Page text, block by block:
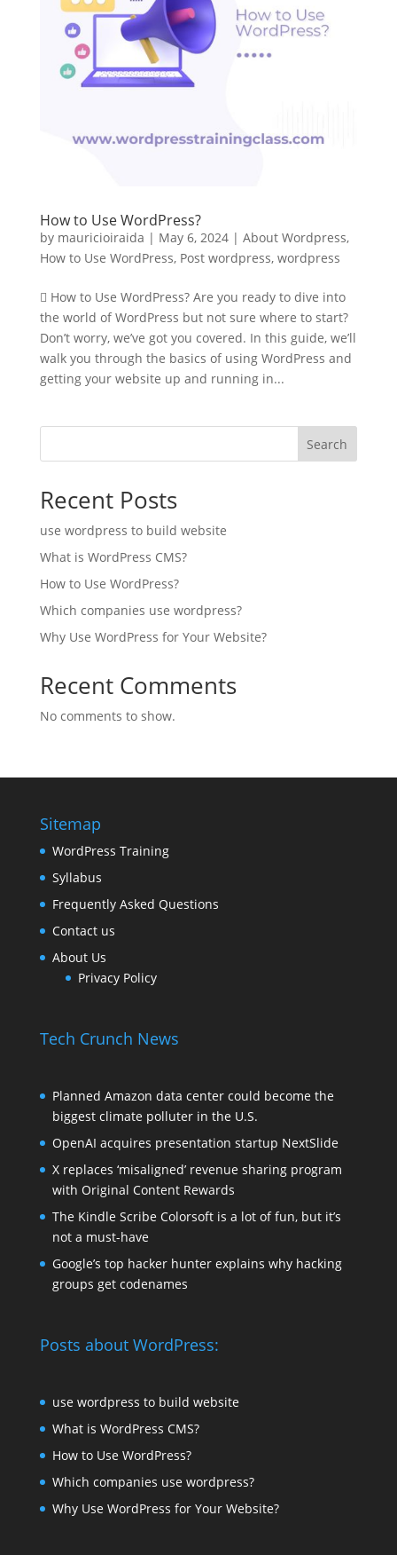
How to Use WordPress?
by mauricioiraida | May 6, 2024| About Wordpress,
How to Use WordPress, Post wordpress, wordpress
 How to Use WordPress? Are you ready to dive into
the world of WordPress but not sure where to start?
Don’t worry, we’ve got you covered. In this guide, we’ll
walk you through the basics of using WordPress and
getting your website up and running in...
Search
Recent Posts
use wordpress to build website
What is WordPress CMS?
How to Use WordPress?
Which companies use wordpress?
Why Use WordPress for Your Website?
Recent Comments
No comments to show.
Sitemap
WordPress Training
Syllabus
Frequently Asked Questions
Contact us
About Us
Privacy Policy
Tech Crunch News
Planned Amazon data center could become the
biggest climate polluter in the U.S.
OpenAI acquires presentation startup NextSlide
X replaces ‘misaligned’ revenue sharing program
with Original Content Rewards
The Kindle Scribe Colorsoft is a lot of fun, but it’s
not a must-have
Google’s top hacker hunter explains why hacking
groups get codenames
Posts about WordPress:
use wordpress to build website
What is WordPress CMS?
How to Use WordPress?
Which companies use wordpress?
Why Use WordPress for Your Website?